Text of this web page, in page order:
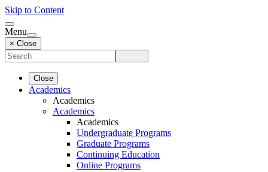
Skip to Content
Menu
× Close
Close
Academics
Academics
Academics
Academics
Undergraduate Programs
Graduate Programs
Continuing Education
Online Programs